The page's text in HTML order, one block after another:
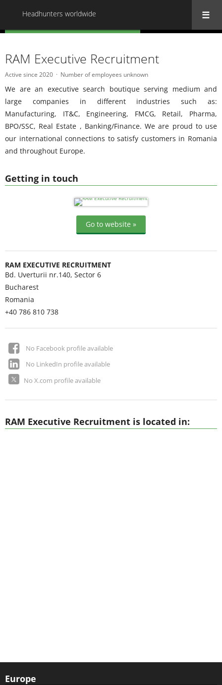
Headhunters worldwide
Getting in touch
Go to website »
RAM EXECUTIVE RECRUITMENT
Bd. Uverturii nr.140, Sector 6
Bucharest
Romania
+40 786 810 738
No Facebook profile available
No LinkedIn profile available
No X.com profile available
RAM Executive Recruitment
Active since 2020 Number of employees unknown
We are an executive search boutique serving medium and
large companies in different industries such as:
Manufacturing, IT&C, Engineering, FMCG, Retail, Pharma,
BPO/SSC, Real Estate , Banking/Finance. We are proud to use
our international connections to satisfy customers in Romania
and throughout Europe.
RAM Executive Recruitment is located in:
Europe